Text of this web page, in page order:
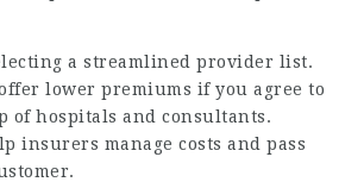
a streamlined provider list.
lower premiums if you agree to
of hospitals and consultants.
insurers manage costs and pass